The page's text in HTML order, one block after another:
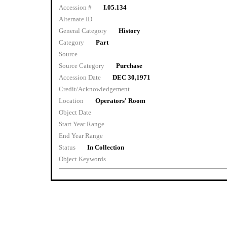
Accession #
I.05.134
Alternate ID
General Category
History
Category
Part
Source
Source Category
Purchase
Accession Date
DEC 30,1971
Credit/Acknowledgement
Location
Operators' Room
Object Date
Start Year Range
End Year Range
Status
In Collection
Object Keywords